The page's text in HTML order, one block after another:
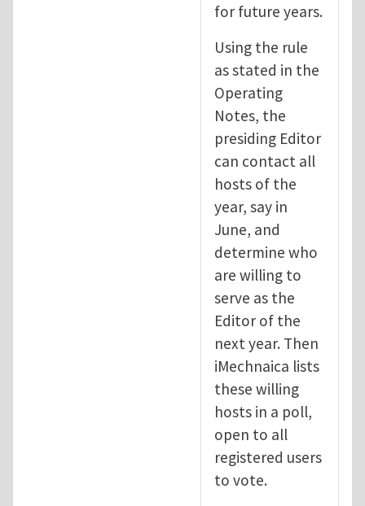
for future years.
Using the rule
as stated in the
Operating
Notes, the
presiding Editor
can contact all
hosts of the
year, say in
June, and
determine who
are willing to
serve as the
Editor of the
next year. Then
iMechnaica lists
these willing
hosts in a poll,
open to all
registered users
to vote.